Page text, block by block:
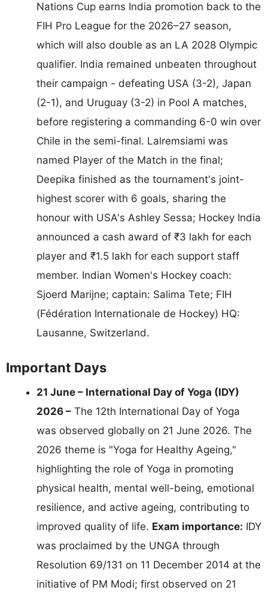
Nations Cup earns India promotion back to the
FIH Pro League for the 2026–27 season,
which will also double as an LA 2028 Olympic
qualifier. India remained unbeaten throughout
their campaign - defeating USA (3-2), Japan
(2-1), and Uruguay (3-2) in Pool A matches,
before registering a commanding 6-0 win over
Chile in the semi-final. Lalremsiami was
named Player of the Match in the final;
Deepika finished as the tournament's joint-
highest scorer with 6 goals, sharing the
honour with USA's Ashley Sessa; Hockey India
announced a cash award of ₹3 lakh for each
player and ₹1.5 lakh for each support staff
member. Indian Women's Hockey coach:
Sjoerd Marijne; captain: Salima Tete; FIH
(Fédération Internationale de Hockey) HQ:
Lausanne, Switzerland.
Important Days
21 June – International Day of Yoga (IDY)
2026 – The 12th International Day of Yoga
was observed globally on 21 June 2026. The
2026 theme is "Yoga for Healthy Ageing,"
highlighting the role of Yoga in promoting
physical health, mental well-being, emotional
resilience, and active ageing, contributing to
improved quality of life. Exam importance: IDY
was proclaimed by the UNGA through
Resolution 69/131 on 11 December 2014 at the
initiative of PM Modi; first observed on 21